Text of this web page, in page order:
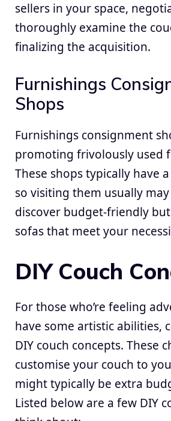
sellers in your space,
thoroughly examine the
finalizing the acquisition.
Furnishings
Shops
Furnishings consignment
promoting frivolously used
These shops typically have
so visiting them usually
discover budget-friendly
sofas that meet your
DIY Couch
For those who’re feeling
have some artistic abilities,
DIY couch concepts. These
customise your couch to
might typically be extra
Listed below are a few DIY